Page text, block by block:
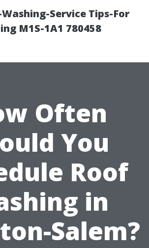
Service Tips-For
M1S-1A1 780458
Often
You
Roof
in
Salem?